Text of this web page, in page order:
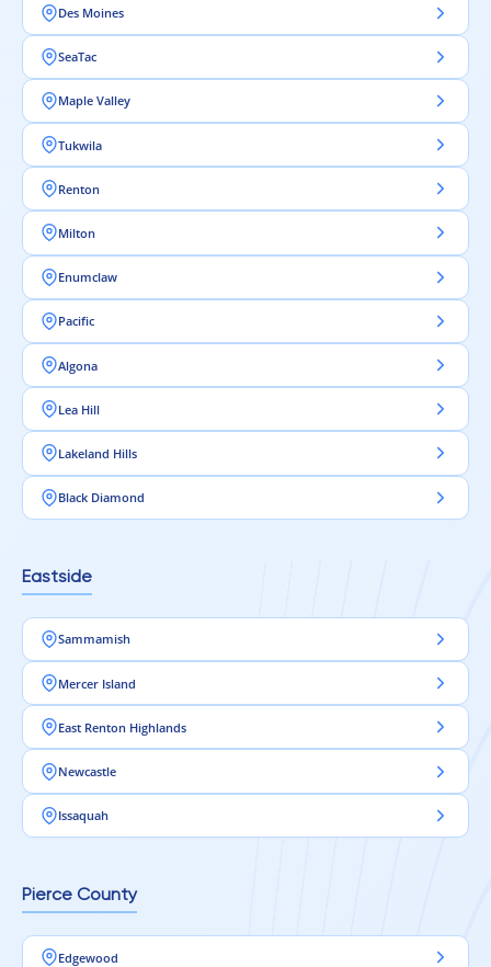
Des Moines
SeaTac
Maple Valley
Tukwila
Renton
Milton
Enumclaw
Pacific
Algona
Lea Hill
Lakeland Hills
Black Diamond
Eastside
Sammamish
Mercer Island
East Renton Highlands
Newcastle
Issaquah
Pierce County
Edgewood